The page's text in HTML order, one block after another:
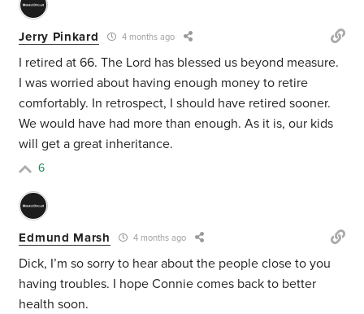
Jerry Pinkard 4 months ago
I retired at 66. The Lord has blessed us beyond measure.
I was worried about having enough money to retire
comfortably. In retrospect, I should have retired sooner.
We would have had more than enough. As it is, our kids
will get a great inheritance.
6
Edmund Marsh 4 months ago
Dick, I’m so sorry to hear about the people close to you
having troubles. I hope Connie comes back to better
health soon.